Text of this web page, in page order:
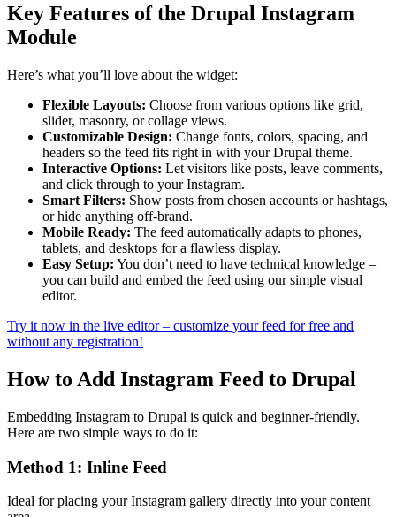
Key Features of the Drupal Instagram
Module
Here’s what you’ll love about the widget:
Flexible Layouts: Choose from various options like grid,
slider, masonry, or collage views.
Customizable Design: Change fonts, colors, spacing, and
headers so the feed fits right in with your Drupal theme.
Interactive Options: Let visitors like posts, leave comments,
and click through to your Instagram.
Smart Filters: Show posts from chosen accounts or hashtags,
or hide anything off-brand.
Mobile Ready: The feed automatically adapts to phones,
tablets, and desktops for a flawless display.
Easy Setup: You don’t need to have technical knowledge –
you can build and embed the feed using our simple visual
editor.
Try it now in the live editor – customize your feed for free and
without any registration!
How to Add Instagram Feed to Drupal
Embedding Instagram to Drupal is quick and beginner-friendly.
Here are two simple ways to do it:
Method 1: Inline Feed
Ideal for placing your Instagram gallery directly into your content